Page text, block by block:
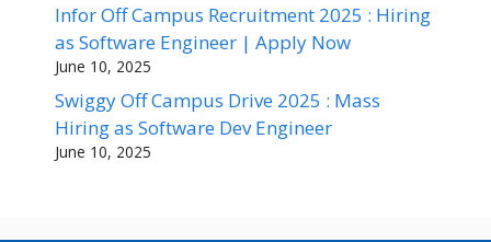
Infor Off Campus Recruitment 2025 : Hiring
as Software Engineer | Apply Now
June 10, 2025
Swiggy Off Campus Drive 2025 : Mass
Hiring as Software Dev Engineer
June 10, 2025